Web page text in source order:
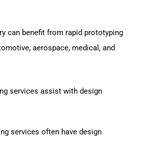
can benefit from rapid prototyping
aerospace, medical, and
services assist with design
services often have design